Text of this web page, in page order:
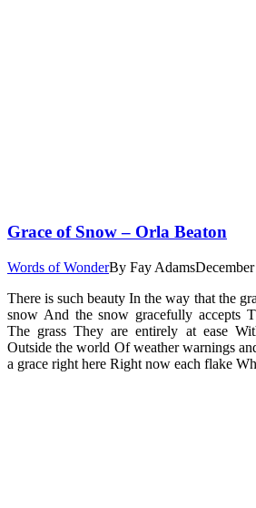
Grace of Snow – Orla Beaton
Words of WonderBy Fay Adams
There is such beauty In the way that the
snow And the snow gracefully accepts
The grass They are entirely at ease
Outside the world Of weather warnings
a grace right here Right now each flake